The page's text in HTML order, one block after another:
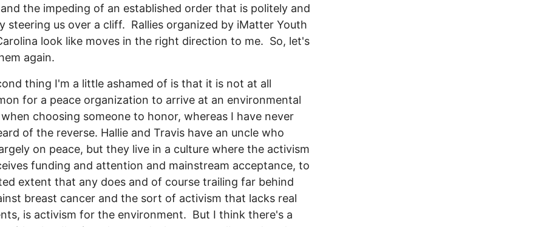
the impeding of an established order that is politely and
steering us over a cliff. Rallies organized by iMatter Youth
look like moves in the right direction to me. So, let's
again.
thing I'm a little ashamed of is that it is not at all
for a peace organization to arrive at an environmental
choosing someone to honor, whereas I have never
of the reverse. Hallie and Travis have an uncle who
on peace, but they live in a culture where the activism
funding and attention and mainstream acceptance, to
extent that any does and of course trailing far behind
breast cancer and the sort of activism that lacks real
is activism for the environment. But I think there's a